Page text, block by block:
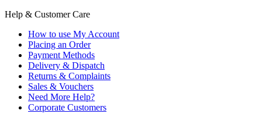
Help & Customer Care
How to use My Account
Placing an Order
Payment Methods
Delivery & Dispatch
Returns & Complaints
Sales & Vouchers
Need More Help?
Corporate Customers